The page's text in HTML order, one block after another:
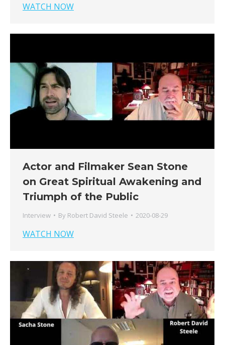
WATCH NOW
Actor and Filmaker Sean Stone
on Great Spiritual Awakening and
Triumph of the Public
Interview By Robert David Steele 2020-08-29
WATCH NOW